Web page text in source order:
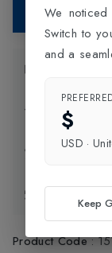
Delivery
Click and
Product Code:
We
Switch to
and a
$
USD ·
Keep